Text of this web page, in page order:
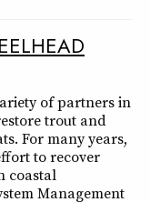
of partners in
trout and
For many years,
to recover
coastal
Management